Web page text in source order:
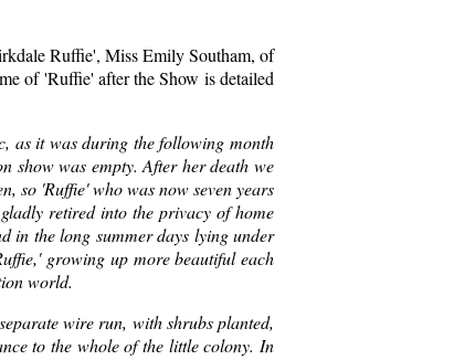
Ruffie', Miss Emily Southam, of
of 'Ruffie' after the Show is detailed
as it was during the following month
show was empty. After her death we
so 'Ruffie' who was now seven years
retired into the privacy of home
in the long summer days lying under
growing up more beautiful each
world.
wire run, with shrubs planted,
to the whole of the little colony. In